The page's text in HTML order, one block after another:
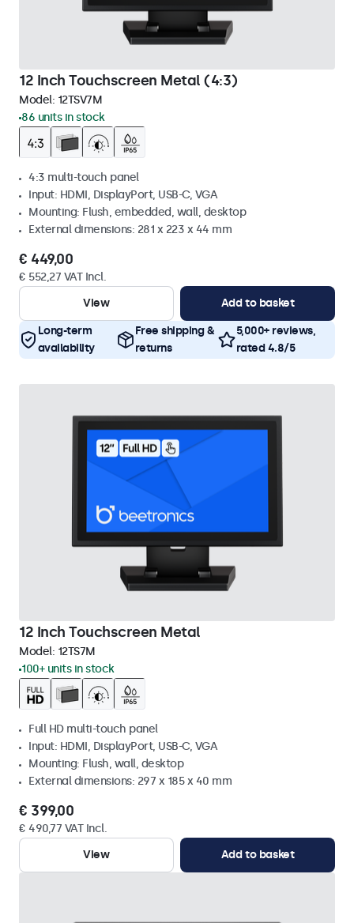
12 Inch Touchscreen Metal (4:3)
Model: 12TSV7M
86 units in stock
4:3 multi-touch panel
Input: HDMI, DisplayPort, USB-C, VGA
Mounting: Flush, embedded, wall, desktop
External dimensions: 281 x 223 x 44 mm
€ 449,00
€ 552,27 VAT Incl.
View
Add to basket
Long-term
availability
Free shipping &
returns
5,000+ reviews,
rated 4.8/5
12 Inch Touchscreen Metal
Model: 12TS7M
100+ units in stock
Full HD multi-touch panel
Input: HDMI, DisplayPort, USB-C, VGA
Mounting: Flush, wall, desktop
External dimensions: 297 x 185 x 40 mm
€ 399,00
€ 490,77 VAT Incl.
View
Add to basket